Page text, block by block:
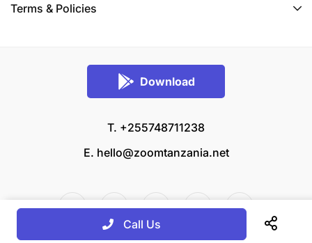
Terms & Policies
Download
T. +255748711238
E. hello@zoomtanzania.net
Call Us